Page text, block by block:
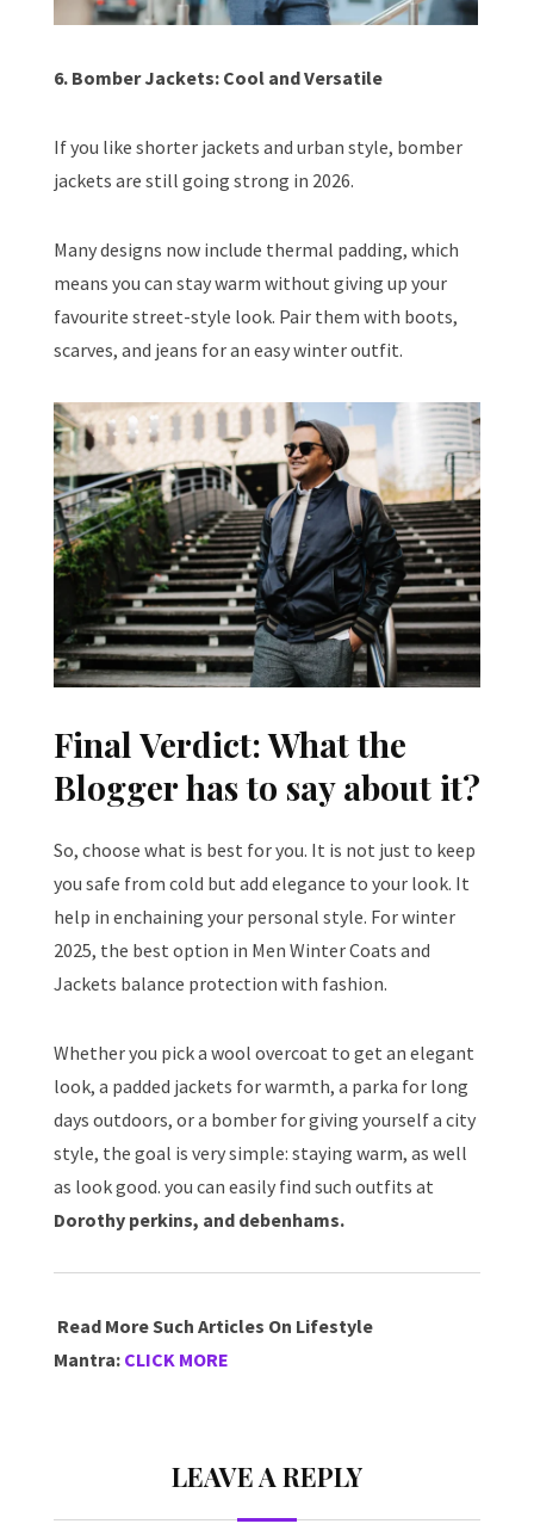
6. Bomber Jackets: Cool and Versatile
If you like shorter jackets and urban style, bomber
jackets are still going strong in 2026.
Many designs now include thermal padding, which
means you can stay warm without giving up your
favourite street-style look. Pair them with boots,
scarves, and jeans for an easy winter outfit.
Final Verdict: What the
Blogger has to say about it?
So, choose what is best for you. It is not just to keep
you safe from cold but add elegance to your look. It
help in enchaining your personal style. For winter
2025, the best option in Men Winter Coats and
Jackets balance protection with fashion.
Whether you pick a wool overcoat to get an elegant
look, a padded jackets for warmth, a parka for long
days outdoors, or a bomber for giving yourself a city
style, the goal is very simple: staying warm, as well
as look good. you can easily find such outfits at
Dorothy perkins, and debenhams.
Read More Such Articles On Lifestyle
Mantra: CLICK MORE
LEAVE A REPLY